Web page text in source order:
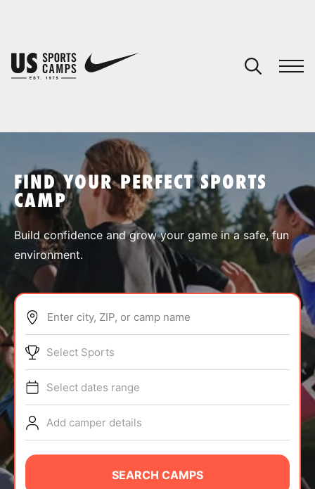
SPORTS
ABOUT
TIPS
NEWS
CAMP STORE
FIND YOUR PERFECT SPORTS
CAMP
Build confidence and grow your game in a safe, fun
environment.
Enter city, ZIP, or camp name
Select Sports
Select dates range
Add camper details
SEARCH CAMPS
You have no camps in your cart.